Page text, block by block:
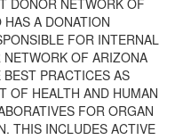
DONOR NETWORK OF
A DONATION
FOR INTERNAL
OF ARIZONA
PRACTICES AS
OF HEALTH AND HUMAN
FOR ORGAN
THIS INCLUDES ACTIVE